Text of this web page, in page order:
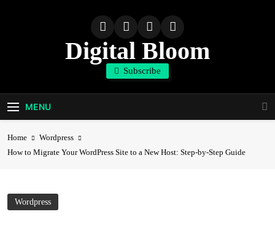
Digital Bloom
The Digital Marketing Resource
Subscribe
MENU
Home
Wordpress
How to Migrate Your WordPress Site to a New Host: Step-by-Step Guide
Wordpress